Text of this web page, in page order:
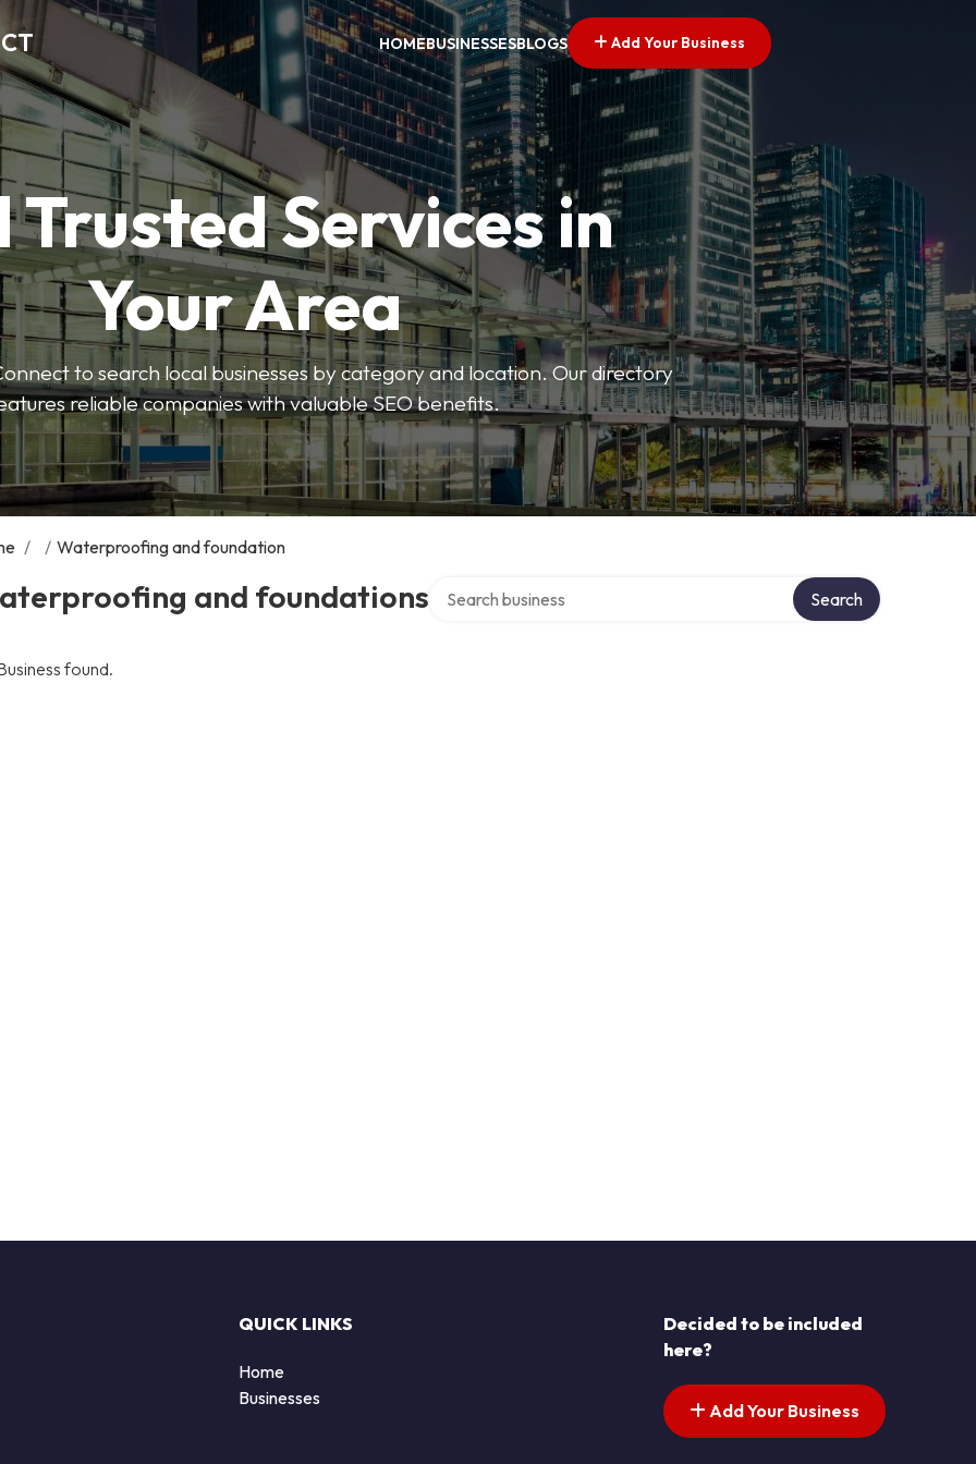
HOMEBUSINESSESBLOGS Add Your Business
Trusted Services in
Your Area
to search local businesses by category and location. Our directory
reliable companies with valuable SEO benefits.
/ / Waterproofing and foundation
and foundations Search
found.
QUICK LINKS
Home
Businesses
Decided to be included
here?
Add Your Business